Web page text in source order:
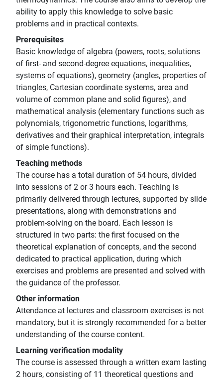
ability to apply this knowledge to solve basic
problems and in practical contexts.
Prerequisites
Basic knowledge of algebra (powers, roots, solutions
of first- and second-degree equations, inequalities,
systems of equations), geometry (angles, properties of
triangles, Cartesian coordinate systems, area and
volume of common plane and solid figures), and
mathematical analysis (elementary functions such as
polynomials, trigonometric functions, logarithms,
derivatives and their graphical interpretation, integrals
of simple functions).
Teaching methods
The course has a total duration of 54 hours, divided
into sessions of 2 or 3 hours each. Teaching is
primarily delivered through lectures, supported by slide
presentations, along with demonstrations and
problem-solving on the board. Each lesson is
structured in two parts: the first focused on the
theoretical explanation of concepts, and the second
dedicated to practical application, during which
exercises and problems are presented and solved with
the guidance of the professor.
Other information
Attendance at lectures and classroom exercises is not
mandatory, but it is strongly recommended for a better
understanding of the course content.
Learning verification modality
The course is assessed through a written exam lasting
2 hours, consisting of 11 theoretical questions and